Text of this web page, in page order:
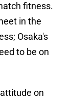
fitness.
in the
Osaka's
to be on
on